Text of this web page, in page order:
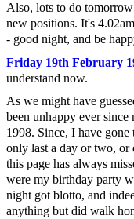
Also, lots to do
new positions. It's
- good night, and be
Friday 19th February
understand now.
As we might have
been unhappy ever
1998. Since, I have
only last a day or two, or
this page has always
were my birthday party
night got blotto, and
anything but did walk